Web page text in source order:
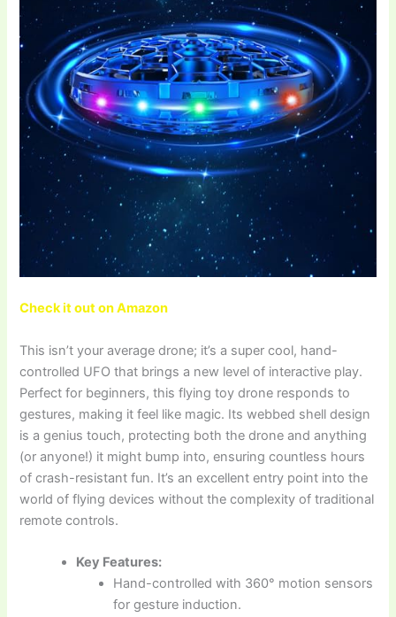
Check it out on Amazon
This isn’t your average drone; it’s a super cool, hand-
controlled UFO that brings a new level of interactive play.
Perfect for beginners, this flying toy drone responds to
gestures, making it feel like magic. Its webbed shell design
is a genius touch, protecting both the drone and anything
(or anyone!) it might bump into, ensuring countless hours
of crash-resistant fun. It’s an excellent entry point into the
world of flying devices without the complexity of traditional
remote controls.
Key Features:
Hand-controlled with 360° motion sensors
for gesture induction.